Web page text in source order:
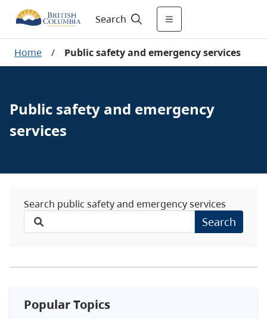
Search
Home / Public safety and emergency services
Public safety and emergency
services
Search public safety and emergency services
Search
Popular Topics